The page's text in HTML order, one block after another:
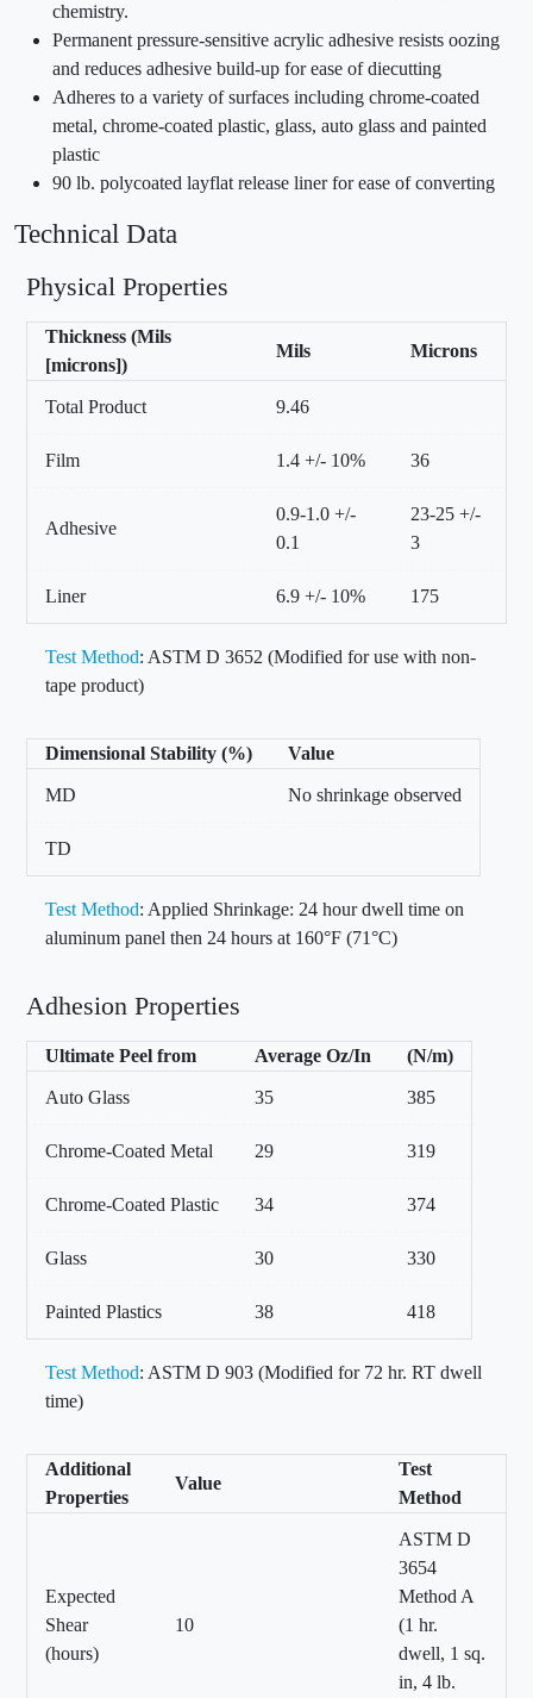
chemistry.
Permanent pressure-sensitive acrylic adhesive resists oozing
and reduces adhesive build-up for ease of diecutting
Adheres to a variety of surfaces including chrome-coated
metal, chrome-coated plastic, glass, auto glass and painted
plastic
90 lb. polycoated layflat release liner for ease of converting
Technical Data
Physical Properties
Thickness (Mils
[microns])
Mils Microns
Total Product 9.46
Film 1.4 +/- 10% 36
Adhesive
0.9-1.0 +/-
0.1
23-25 +/-
3
Liner 6.9 +/- 10% 175
Test Method: ASTM D 3652 (Modified for use with non-
tape product)
Dimensional Stability (%) Value
MD No shrinkage observed
TD
Test Method: Applied Shrinkage: 24 hour dwell time on
aluminum panel then 24 hours at 160°F (71°C)
Adhesion Properties
Ultimate Peel from Average Oz/In (N/m)
Auto Glass 35 385
Chrome-Coated Metal 29 319
Chrome-Coated Plastic 34 374
Glass 30 330
Painted Plastics 38 418
Test Method: ASTM D 903 (Modified for 72 hr. RT dwell
time)
Additional
Properties
Value
Test
Method
Expected
Shear
(hours)
10
ASTM D
3654
Method A
(1 hr.
dwell, 1 sq.
in, 4 lb.